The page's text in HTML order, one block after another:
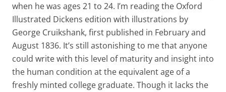
when he was ages 21 to 24. I’m reading the Oxford
Illustrated Dickens edition with illustrations by
George Cruikshank, first published in February and
August 1836. It’s still astonishing to me that anyone
could write with this level of maturity and insight into
the human condition at the equivalent age of a
freshly minted college graduate. Though it lacks the